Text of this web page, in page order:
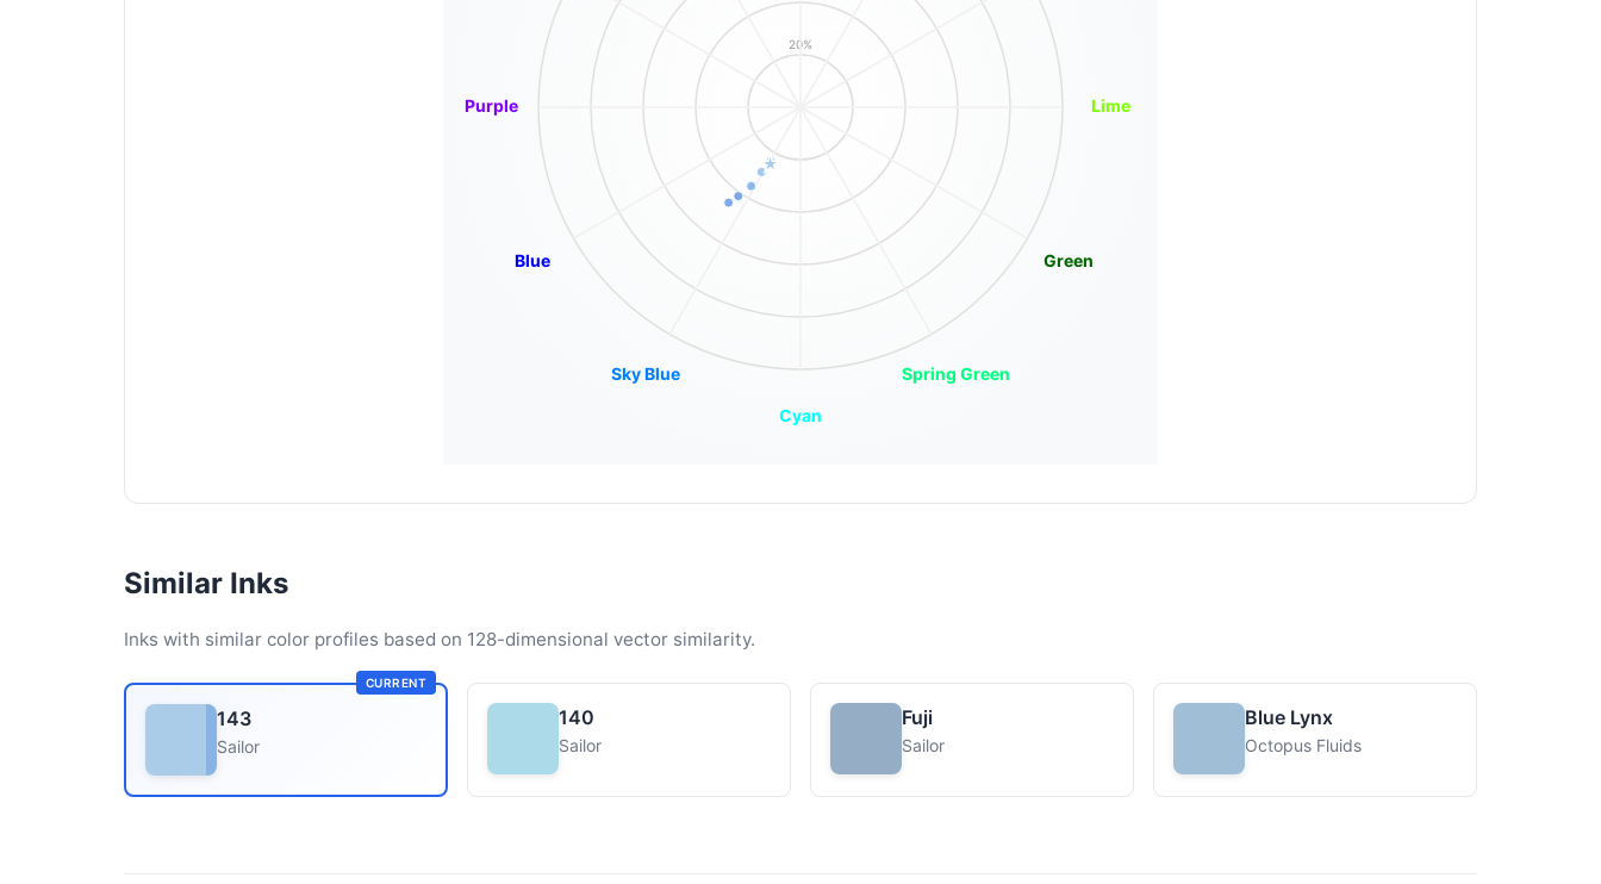
20%
Lime
Green
Spring Green
Cyan
Sky Blue
Blue
Purple
Similar Inks
Inks with similar color profiles based on 128-dimensional vector similarity.
CURRENT
143
Sailor
140
Sailor
Fuji
Sailor
Blue Lynx
Octopus Fluids